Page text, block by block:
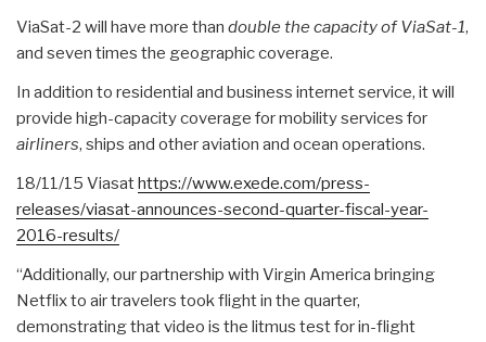
ViaSat-2 will have more than double the capacity of ViaSat-1,
and seven times the geographic coverage.
In addition to residential and business internet service, it will
provide high-capacity coverage for mobility services for
airliners, ships and other aviation and ocean operations.
18/11/15 Viasathttps://www.exede.com/press-
releases/viasat-announces-second-quarter-fiscal-year-
2016-results/
“Additionally, our partnership with Virgin America bringing
Netflix to air travelers took flight in the quarter,
demonstrating that video is the litmus test for in-flight